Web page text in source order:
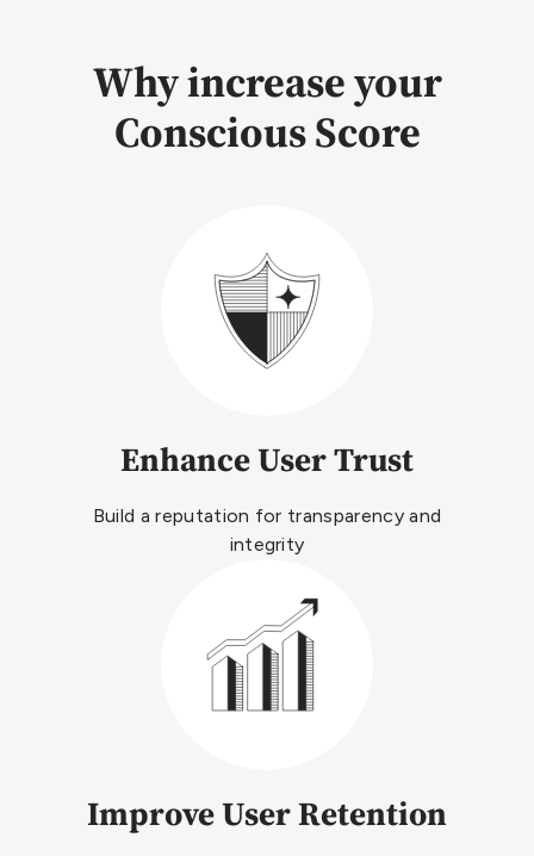
Why increase your
Conscious Score
Enhance User Trust
Build a reputation for transparency and
integrity
Improve User Retention